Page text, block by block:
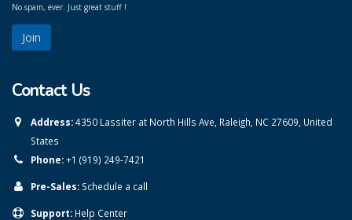
No spam, ever. Just great stuff !
Contact Us
Address:4350 Lassiter at North Hills Ave, Raleigh, NC 27609, United
States
Phone:+1 (919) 249-7421
Pre-Sales: Schedule a call
Support: Help Center